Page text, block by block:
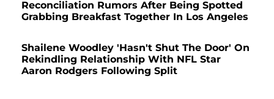
Reconciliation Rumors After Being Spotted
Grabbing Breakfast Together In Los Angeles
Shailene Woodley 'Hasn't Shut The Door' On
Rekindling Relationship With NFL Star
Aaron Rodgers Following Split